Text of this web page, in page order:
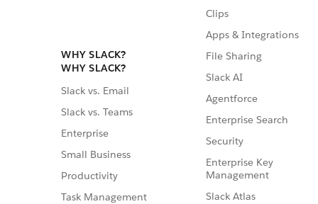
WHY SLACK?
WHY SLACK?
Slack vs. Email
Slack vs. Teams
Enterprise
Small Business
Productivity
Task Management
Clips
Apps & Integrations
File Sharing
Slack AI
Agentforce
Enterprise Search
Security
Enterprise Key
Management
Slack Atlas